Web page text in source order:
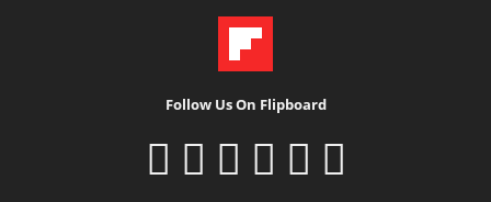
Follow Us On Flipboard